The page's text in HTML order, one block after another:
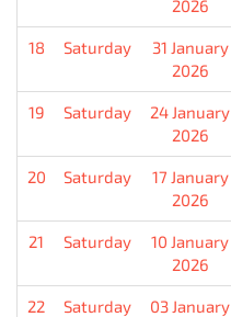
2026
18 Saturday
31 January
2026
19 Saturday
24 January
2026
20 Saturday
17 January
2026
21 Saturday
10 January
2026
22 Saturday
03 January